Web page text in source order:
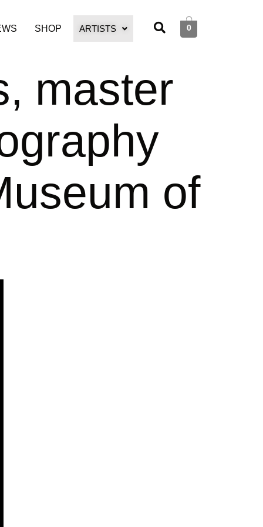
SHOP ARTISTS 0
master
of